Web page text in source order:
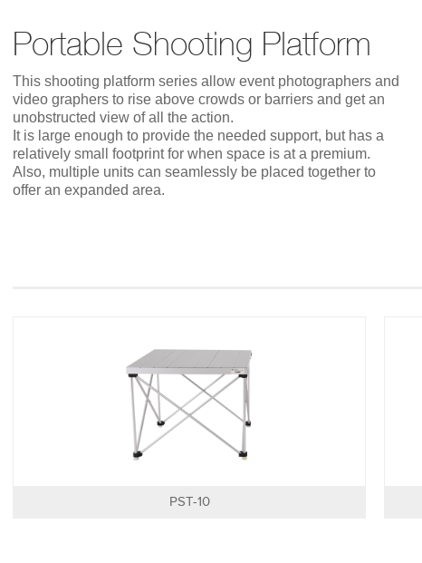
Portable Shooting Platform
This shooting platform series allow event photographers and
video graphers to rise above crowds or barriers and get an
unobstructed view of all the action.
It is large enough to provide the needed support, but has a
relatively small footprint for when space is at a premium.
Also, multiple units can seamlessly be placed together to
offer an expanded area.
PST-10